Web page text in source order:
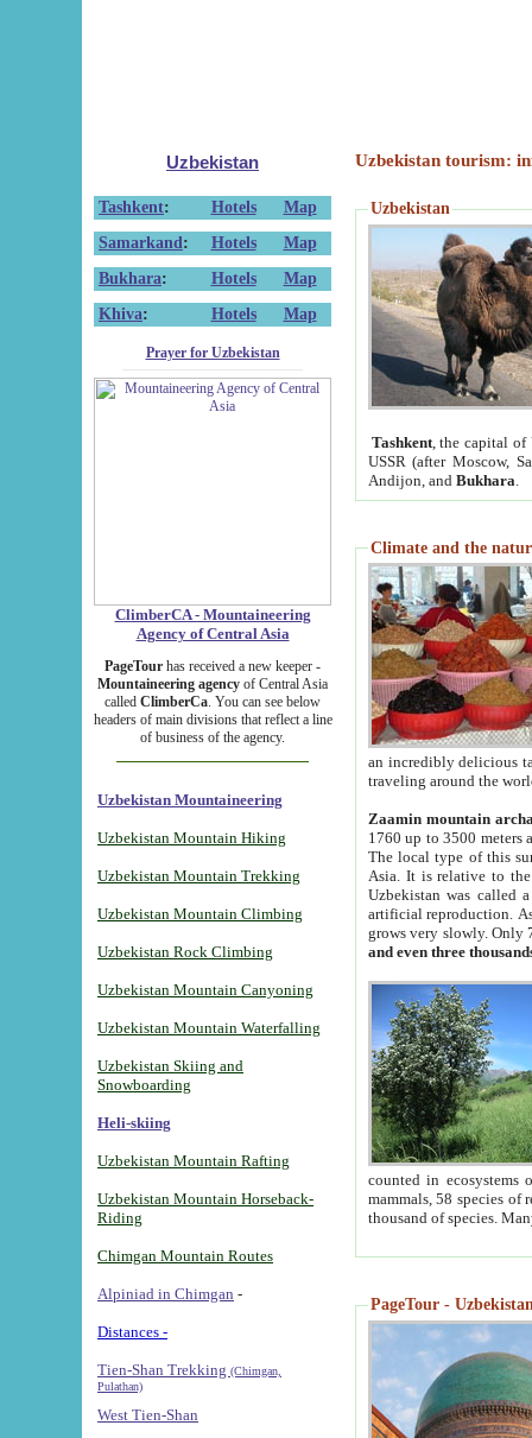
Uzbekistan
Tashkent: Hotels
Map
Samarkand : Hotels
Map
Bukhara: Hotels
Map
Khiva: Hotels Map
Prayer for Uzbekistan
ClimberCA - Mountaineering
Agency of Central Asia
PageTour has received a new keeper -
Mountaineering agency of Central Asia
called ClimberCa. You can see below
headers of main divisions that reflect a line
of business of the agency.
Uzbekistan Mountaineering
Uzbekistan Mountain Hiking
Uzbekistan Mountain Trekking
Uzbekistan Mountain Climbing
Uzbekistan Rock Climbing
Uzbekistan Mountain Canyoning
Uzbekistan Mountain Waterfalling
Uzbekistan Skiing and
Snowboarding
Heli-skiing
Uzbekistan Mountain Rafting
Uzbekistan Mountain Horseback-
Riding
Chimgan Mountain Routes
Alpiniad in Chimgan -
Distances -
Tien-Shan Trekking (Chimgan,
Pulathan)
West Tien-Shan
Uzbekistan tourism:
Uzbekistan
Tashkent, the capital of
USSR (after Moscow,
Andijon, and Bukhara
Climate and the
an incredibly delicious
traveling around the
Zaamin mountain
1760 up to 3500 meters
The local type of this
Asia. It is relative to
Uzbekistan was called
artificial reproduction.
grows very slowly. Only
and even three
counted in ecosystems
mammals, 58 species of
thousand of species.
PageTour -